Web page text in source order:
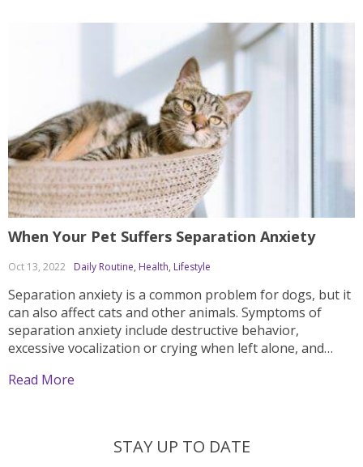
When Your Pet Suffers Separation Anxiety
Oct 13, 2022 Daily Routine, Health, Lifestyle
Separation anxiety is a common problem for dogs, but it
can also affect cats and other animals. Symptoms of
separation anxiety include destructive behavior,
excessive vocalization or crying when left alone, and
Owners who are considering bringing home a new pet
Read More
STAY UP TO DATE